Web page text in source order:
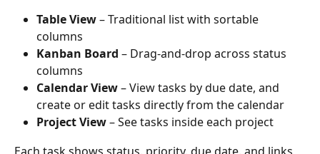
Table View – Traditional list with sortable
columns
Kanban Board – Drag-and-drop across status
columns
Calendar View – View tasks by due date, and
create or edit tasks directly from the calendar
Project View – See tasks inside each project